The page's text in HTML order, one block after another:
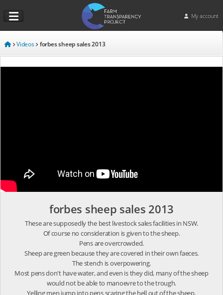
My account
Videos forbes sheep sales 2013
forbes sheep sales 2013
These are supposedly the best livestock sales facilities in NSW.
Of course no consideration is given to the sheep.
Pens are overcrowded.
Sheep are green because they are covered in their own faeces.
The stench is overpowering.
Most pens don't have water, and even is they did, many of the sheep
would not be able to manoevre to the trough.
Yelling men jump into pens scaring the hell out of the sheep.